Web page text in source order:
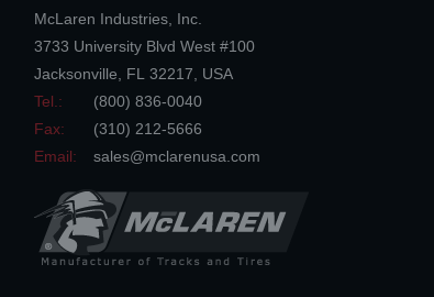
McLaren Industries, Inc.
3733 University Blvd West #100
Jacksonville
FL 32217
USA
Tel.:
(800) 836-0040
Fax:
(310) 212-5666
Email:
sales@mclarenusa.com